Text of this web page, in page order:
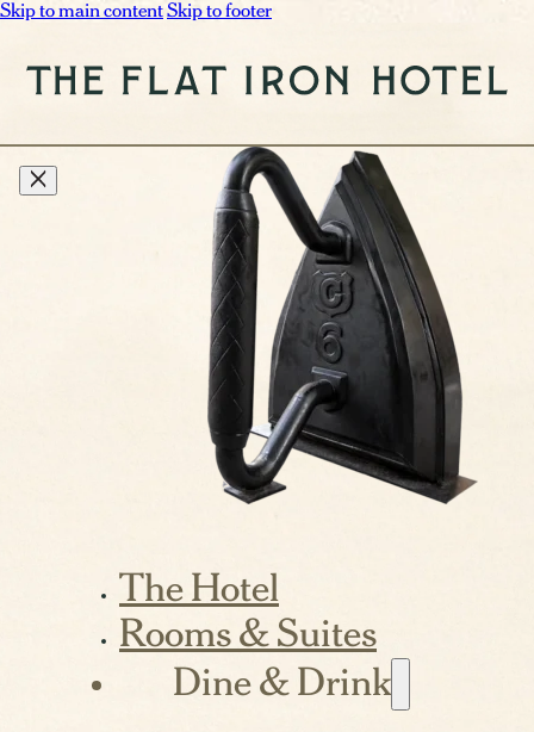
Skip to main contentSkip to footer
The Hotel
Rooms & Suites
Dine & Drink